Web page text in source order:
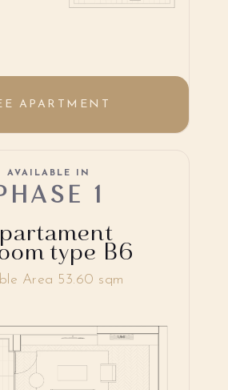
APARTMENT
type B6
AVAILABLE IN
1
Area 53.60 sqm